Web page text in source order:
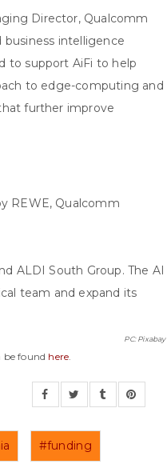
Director, Qualcomm
business intelligence
to support AiFi to help
to edge-computing and
further improve
REWE, Qualcomm
ALDI South Group. The AI
team and expand its
PC: Pixabay
be found here.
#funding